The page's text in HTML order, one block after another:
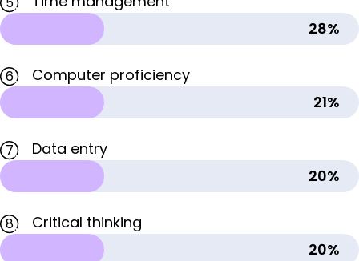
28%
6
Computer proficiency
21%
7
Data entry
20%
8
Critical thinking
20%